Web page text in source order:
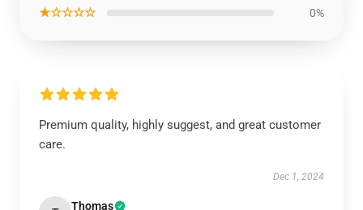
★☆☆☆☆ 0%
Premium quality, highly suggest, and great customer
care.
Dec 1, 2024
Thomas